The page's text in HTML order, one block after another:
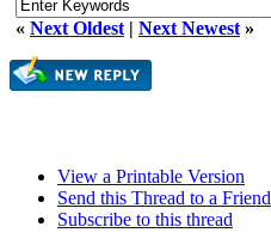
« Next Oldest | Next Newest »
View a Printable Version
Send this Thread to a Friend
Subscribe to this thread